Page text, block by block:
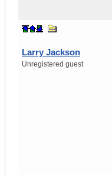
Larry Jackson
Unregistered guest